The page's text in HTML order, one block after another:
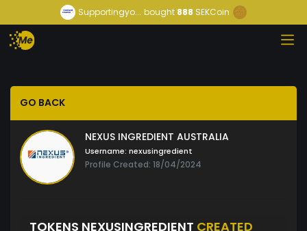
Supportingyo... bought888 SEKCoin
GO BACK
NEXUS INGREDIENT AUSTRALIA
Username: nexusingredient
Profile Created: 18/04/2024
TOKENS NEXUSINGREDIENT CREATED